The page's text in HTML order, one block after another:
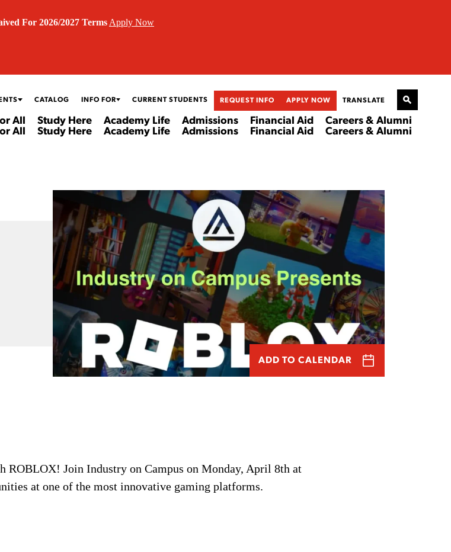
For 2026/2027 Terms Apply Now
CATALOG INFO FOR CURRENT STUDENTS REQUEST INFO APPLY NOW TRANSLATE
All
All
Study Here
Study Here
Academy Life
Academy Life
Admissions
Admissions
Financial Aid
Financial Aid
Careers & Alumni
Careers & Alumni
ADD TO CALENDAR
Join Industry on Campus on Monday, April 8th at
at one of the most innovative gaming platforms.